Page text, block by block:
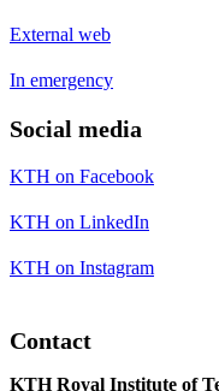
External web
In emergency
Social media
KTH on Facebook
KTH on LinkedIn
KTH on Instagram
Contact
KTH Royal Institute of